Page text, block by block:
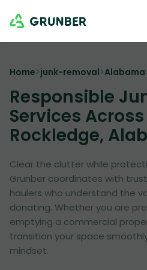
Home>junk-removal>Alabama
Responsible
Services
Rockledge,
Clear the clutter while
Grunber coordinates with
haulers who understand the
donating. Whether you are
emptying a commercial
transition your space
mindset.